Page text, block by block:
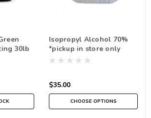
30lb
Only
Isopropyl Alcohol 70%
*pickup in store only
$35.00
CHOOSE OPTIONS